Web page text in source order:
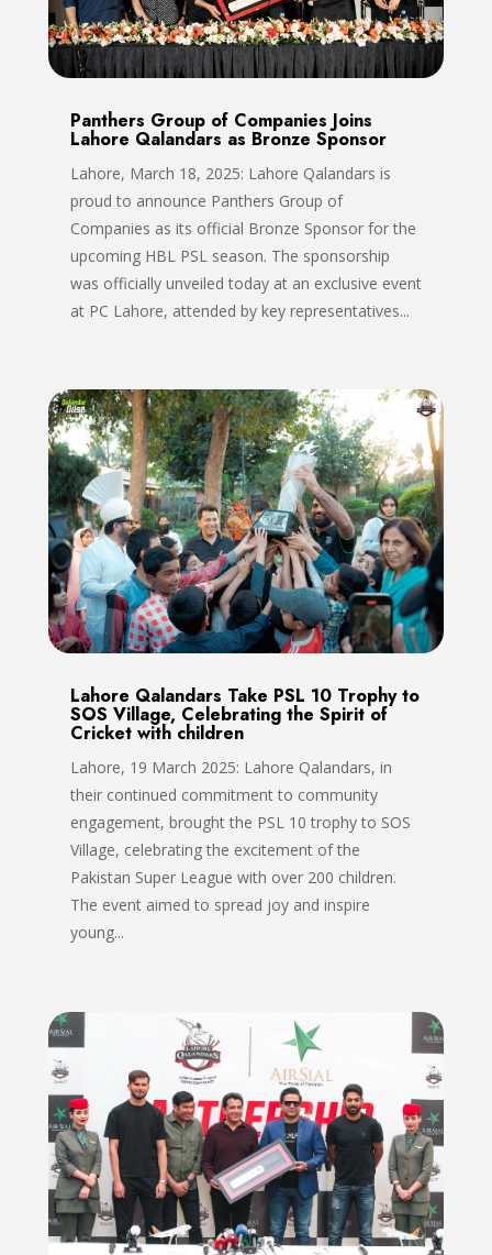
Panthers Group of Companies Joins
Lahore Qalandars as Bronze Sponsor
Lahore, March 18, 2025: Lahore Qalandars is
proud to announce Panthers Group of
Companies as its official Bronze Sponsor for the
upcoming HBL PSL season. The sponsorship
was officially unveiled today at an exclusive event
at PC Lahore, attended by key representatives...
Lahore Qalandars Take PSL 10 Trophy to
SOS Village, Celebrating the Spirit of
Cricket with children
Lahore, 19 March 2025: Lahore Qalandars, in
their continued commitment to community
engagement, brought the PSL 10 trophy to SOS
Village, celebrating the excitement of the
Pakistan Super League with over 200 children.
The event aimed to spread joy and inspire
young...